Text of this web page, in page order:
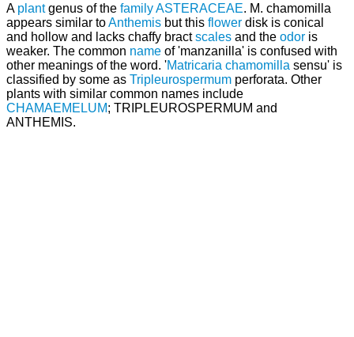
A plantgenus of the familyASTERACEAE. M. chamomilla
appears similar toAnthemis but this flower disk is conical
and hollow and lacks chaffy bractscales and the odor is
weaker. The common name of 'manzanilla' is confused with
other meanings of the word. 'Matricaria chamomilla sensu' is
classified by some as Tripleurospermum perforata. Other
plants with similar common names include
CHAMAEMELUM; TRIPLEUROSPERMUM and
ANTHEMIS.